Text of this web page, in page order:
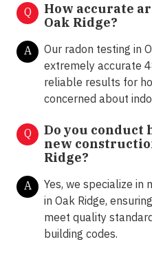
Q
How accurate
Oak Ridge?
A
Our radon testing in
extremely accurate
reliable results for
concerned about
Q
Do you conduct
new
Ridge?
A
Yes, we specialize in
in Oak Ridge,
meet quality
building codes.